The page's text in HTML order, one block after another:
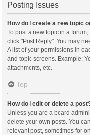
Posting Issues
How do I create a new topic
To post a new topic in a
click "Post Reply". You may
A list of your permissions in
and topic screens. Example:
attachments, etc.
Top
How do I edit or delete a
Unless you are a board
delete your own posts. You
relevant post, sometimes for